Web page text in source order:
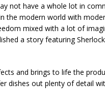
not have a whole lot in
the modern world with
mixed with a lot of
a story featuring
and brings to life the
dishes out plenty of detail